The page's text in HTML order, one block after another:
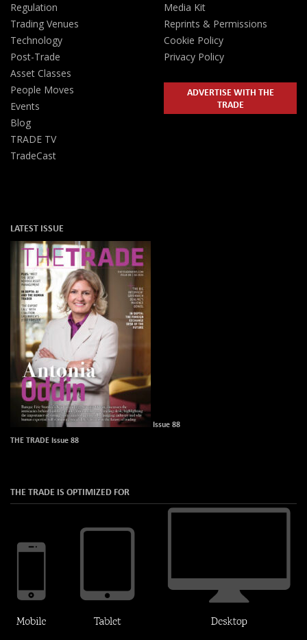
Regulation
Trading Venues
Technology
Post-Trade
Asset Classes
People Moves
Events
Blog
TRADE TV
TradeCast
Media Kit
Reprints & Permissions
Cookie Policy
Privacy Policy
ADVERTISE WITH THE
TRADE
LATEST ISSUE
Issue 88
THE TRADE Issue 88
THE TRADE IS OPTIMIZED FOR